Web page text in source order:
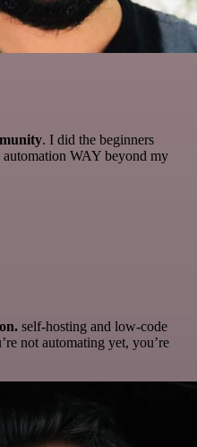
. I did the beginners
WAY beyond my
self-hosting and low-code
not automating yet, you’re